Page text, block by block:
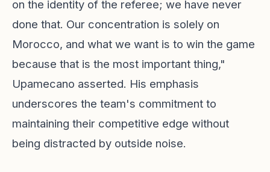
on the identity of the referee; we have never
done that. Our concentration is solely on
Morocco, and what we want is to win the game
because that is the most important thing,"
Upamecano asserted. His emphasis
underscores the team's commitment to
maintaining their competitive edge without
being distracted by outside noise.